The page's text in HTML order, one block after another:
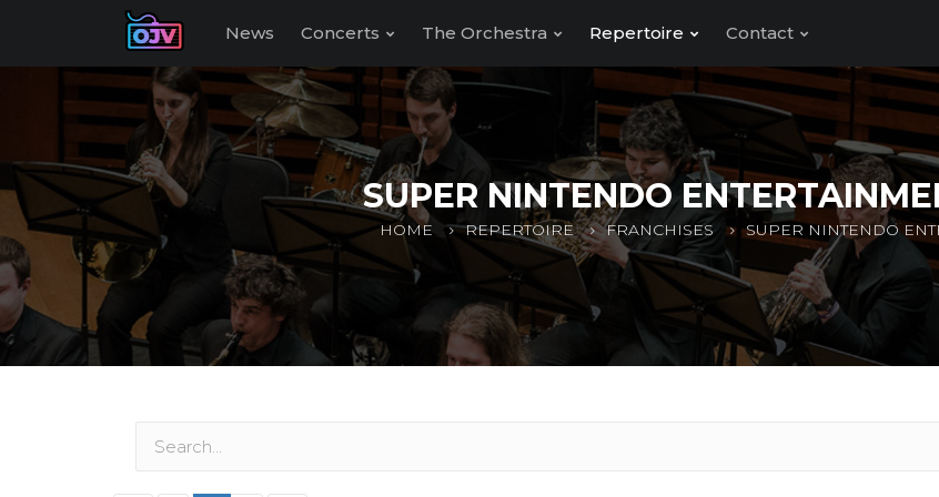
News Concerts The Orchestra Repertoire Contact
SUPER NINTENDO
HOME REPERTOIRE FRANCHISES SUPER NINTENDO